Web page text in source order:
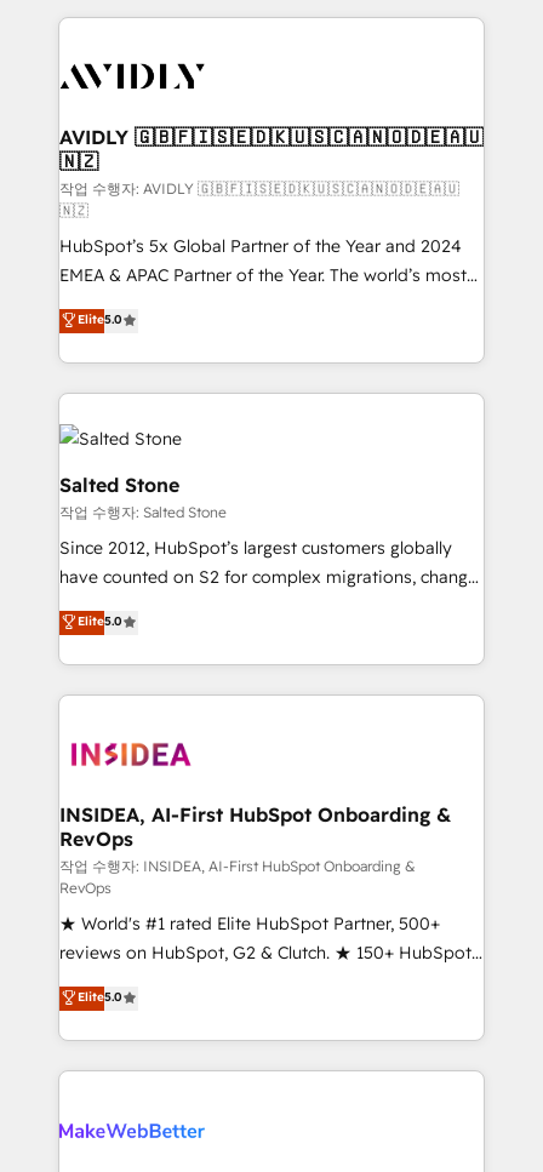
digital agency and an integrator. With over 115
CRM and webdesign (We focus on EMEA - USA
AVIDLY 🇬🇧🇫🇮🇸🇪🇩🇰🇺🇸🇨🇦🇳🇴🇩🇪🇦🇺
🇳🇿
작업 수행자: AVIDLY 🇬🇧🇫🇮🇸🇪🇩🇰🇺🇸🇨🇦🇳🇴🇩🇪🇦🇺
🇳🇿
HubSpot’s 5x Global Partner of the Year and 2024
EMEA & APAC Partner of the Year. The world’s most
experienced and fully accredited HubSpot Solutions
Partner. 🚀 With 2,750+ HubSpot projects delivered
and 370+ specialists across EMEA, APAC and NAM,
we de-risk complex CRM programmes and
accelerate ROI across every HubSpot Hub. 🧭 From
multi-region migrations to AI-powered automation,
we turn complexity into clarity, human at global
scale. 🏆 HubSpot’s CEO called us “the partner of the
future.” Others agree it is proof of trust built through
measurable impact.
Elite5.0
Salted Stone
작업 수행자: Salted Stone
Since 2012, HubSpot’s largest customers globally
have counted on S2 for complex migrations, change
management, systems integration, and creative
solutions that deliver measurable impact and
transform brand experiences As one of the few full-
service creative agencies in the HubSpot
winning design to build scalable, globally
marketing campaigns, & RevOps frameworks that
fuel long-term success We connect the entire
customer lifecycle through seamless integrations,
ensure long-term adoption with change-
management programs, and align marketing, sales,
and service to drive sustainable growth With 6 key
HubSpot accreditations and experience across
hundreds of organizations in dozens of industries,
there’s a good chance one of our globally integrated
teams has worked with clients just like you Let’s
looking for...and get your next big initiative moving!
Elite5.0
INSIDEA, AI-First HubSpot Onboarding &
RevOps
작업 수행자: INSIDEA, AI-First HubSpot Onboarding &
RevOps
★ World's #1 rated Elite HubSpot Partner, 500+
reviews on HubSpot, G2 & Clutch. ★ 150+ HubSpot
Certified Experts & Trainers across the team ★
1,500+ implementations across five continents ★ AI-
First, RevOps-led, Onboarding obsessed ★
Company of the Year 2024/25 INSIDEA helps
engine. We onboard your team, migrate your data,
Elite5.0